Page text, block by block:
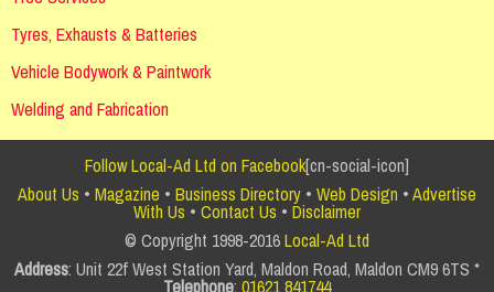
Tyres, Exhausts & Batteries
Vehicle Bodywork & Paintwork
Welding and Fabrication
Follow Local-Ad Ltd on Facebook[cn-social-icon]
About Us • Magazine • Business Directory • Web Design •Advertise
With Us • Contact Us • Disclaimer
© Copyright 1998-2016Local-Ad Ltd
Address: Unit 22f West Station Yard, Maldon Road, Maldon CM9 6TS *
Telephone: 01621 841744